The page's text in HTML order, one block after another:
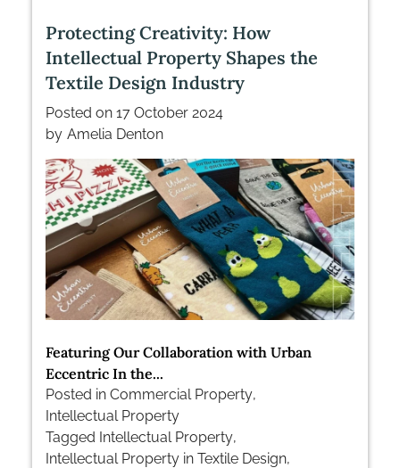
Protecting Creativity: How
Intellectual Property Shapes the
Textile Design Industry
Posted on 17 October 2024
by Amelia Denton
Featuring Our Collaboration with Urban
Eccentric In the...
Posted in Commercial Property,
Intellectual Property
Tagged Intellectual Property,
Intellectual Property in Textile Design,